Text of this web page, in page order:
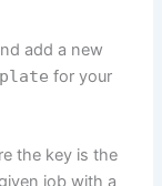
add a new
for your
the key is the
job with a